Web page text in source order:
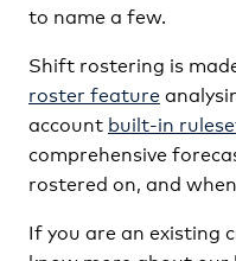
to name a few.
Shift rostering is
roster feature
account built-in
comprehensive
rostered on, and
If you are an existing